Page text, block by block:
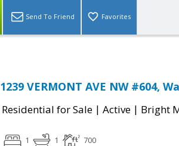
Send To Friend Favorites
1239 VERMONT AVE NW #604,
Residential for Sale | Active | Bright
1 1 700